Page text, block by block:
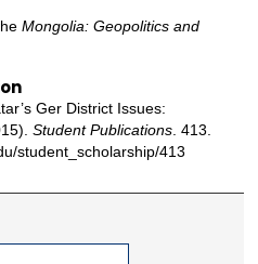
Mongolia: Geopolitics and
Ger District Issues:
Student Publications. 413.
student_scholarship/413